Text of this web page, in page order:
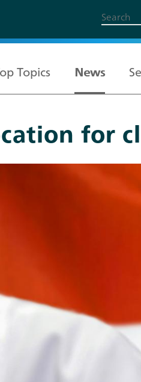
Topics
All Topics
News
Services
Funding
About us
Career for